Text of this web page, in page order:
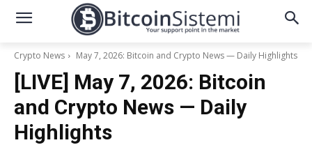
Crypto News May 7, 2026: Bitcoin and Crypto News — Daily Highlights
[LIVE] May 7, 2026: Bitcoin
and Crypto News — Daily
Highlights